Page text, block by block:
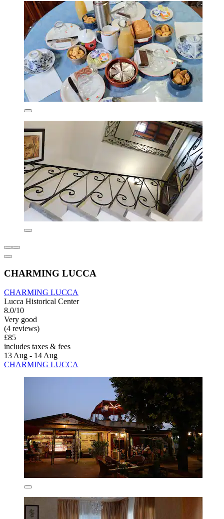
CHARMING LUCCA
CHARMING LUCCA
Lucca Historical Center
8.0/10
Very good
(4 reviews)
£85
includes taxes & fees
13 Aug - 14 Aug
CHARMING LUCCA